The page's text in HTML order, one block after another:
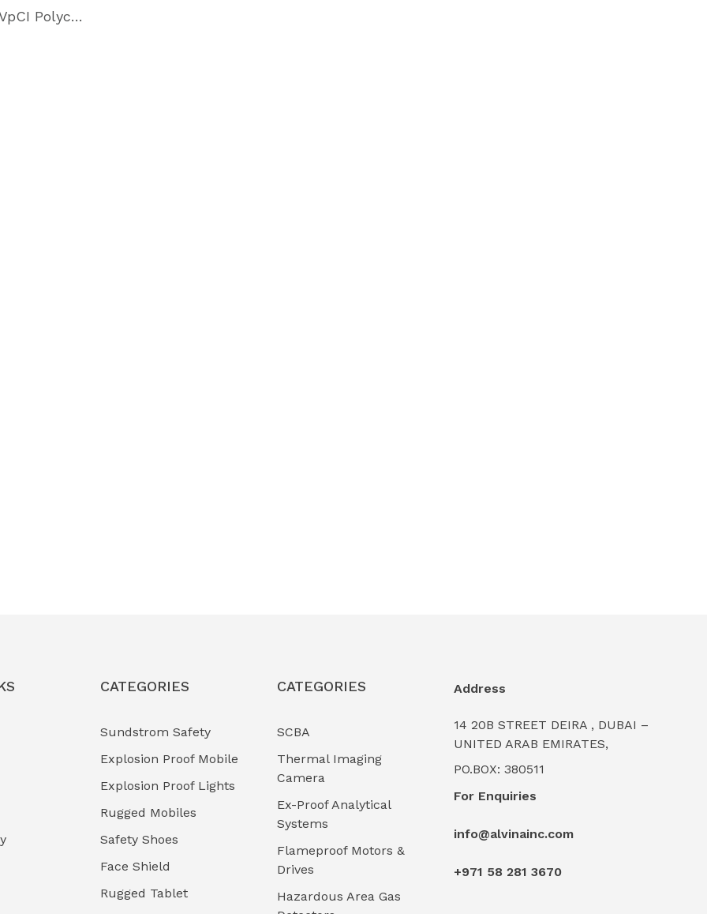
Cor-Pak VpCI Polycoated Paper
CATEGORIES
Sundstrom Safety
Explosion Proof Mobile
Explosion Proof Lights
Rugged Mobiles
Safety Shoes
Face Shield
Rugged Tablet
CATEGORIES
SCBA
Thermal Imaging
Camera
Ex-Proof Analytical
Systems
Flameproof Motors &
Drives
Hazardous Area Gas
Address
14 20B STREET DEIRA , DUBAI –
UNITED ARAB EMIRATES,
PO.BOX: 380511
For Enquiries
info@alvinainc.com
+971 58 281 3670